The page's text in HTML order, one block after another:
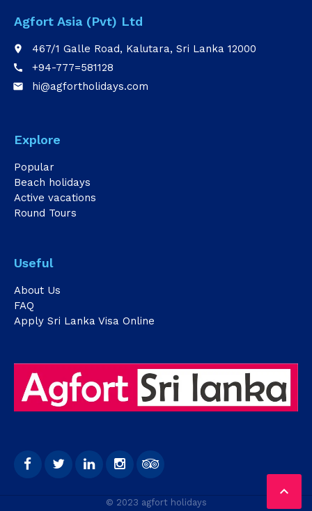

Agfort Asia (Pvt) Ltd
place 467/1 Galle Road, Kalutara, Sri Lanka 12000
call +94-777=581128
email hi@agfortholidays.com
Explore
Popular
Beach holidays
Active vacations
Round Tours
Useful
About Us
FAQ
Apply Sri Lanka Visa Online
© 2023 agfort holidays